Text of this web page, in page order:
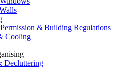
& Building Regulations
Cooling
Decluttering